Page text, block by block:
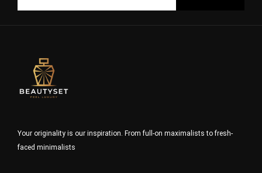
Your originality is our inspiration. From full-on maximalists to fresh-
faced minimalists